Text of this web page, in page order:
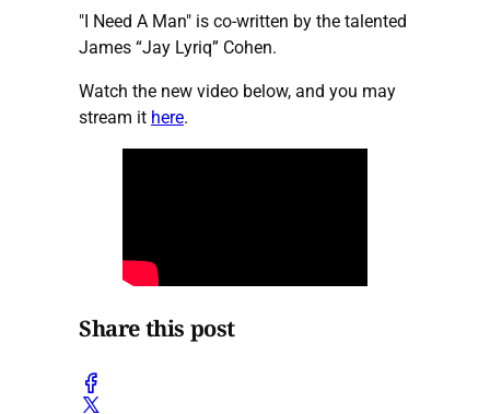
"I Need A Man" is co-written by the talented
James “Jay Lyriq” Cohen.
Watch the new video below, and you may
stream it here.
Share this post